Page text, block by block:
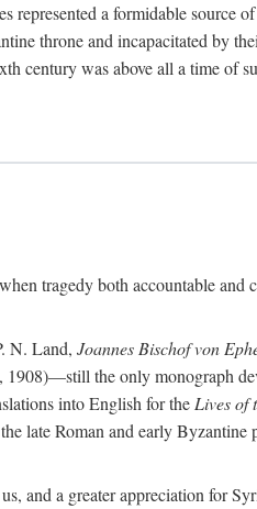
represented a formidable source
throne and incapacitated by
century was above all a time of
tragedy both accountable and
N. Land, Joannes Bischof von
1908)—still the only monograph
into English for the Lives of
late Roman and early Byzantine
and a greater appreciation for